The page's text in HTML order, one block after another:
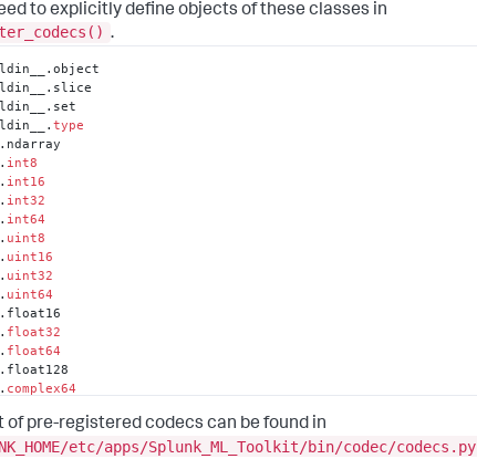
to explicitly define objects of these classes in
.
type
int8
int16
int32
int64
uint8
uint16
uint32
uint64
float32
float64
complex64
of pre-registered codecs can be found in
etc/apps/Splunk_ML_Toolkit/bin/codec/codecs.py